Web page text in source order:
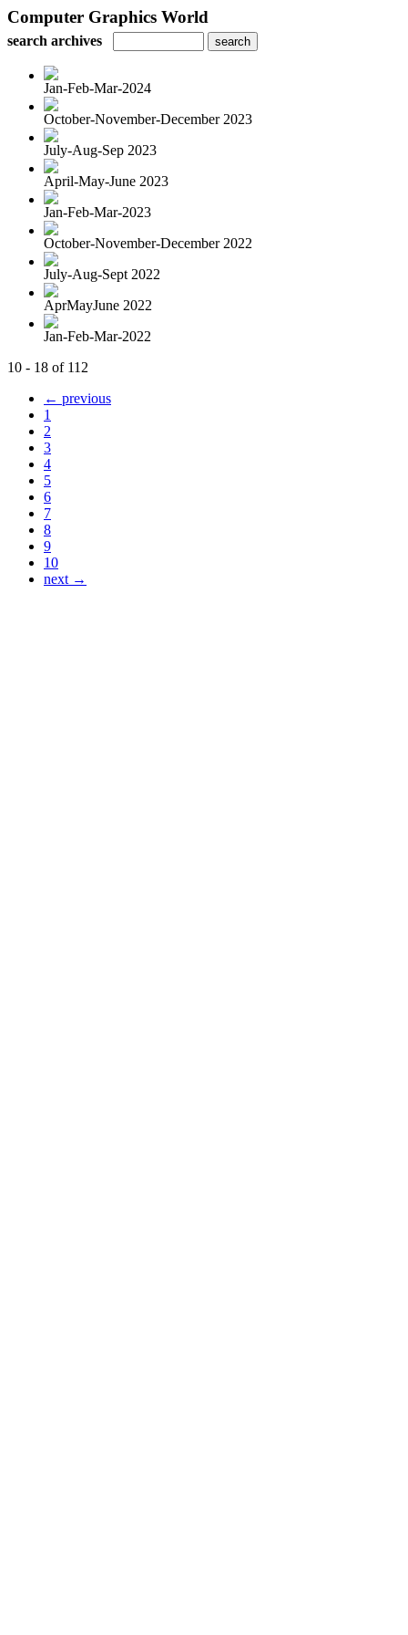
Computer Graphics World
search archives
Jan-Feb-Mar-2024
October-November-December 2023
July-Aug-Sep 2023
April-May-June 2023
Jan-Feb-Mar-2023
October-November-December 2022
July-Aug-Sept 2022
AprMayJune 2022
Jan-Feb-Mar-2022
10 - 18 of 112
← previous
1
2
3
4
5
6
7
8
9
10
next →